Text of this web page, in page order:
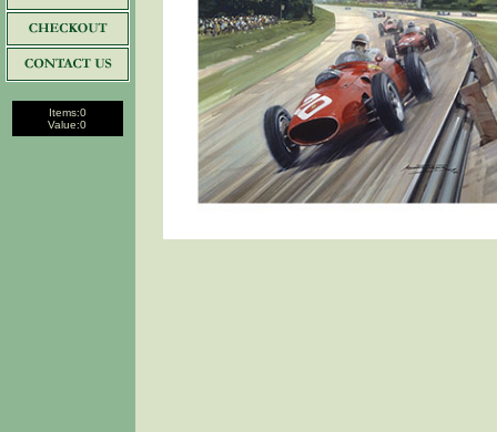
Items:0
Value:0